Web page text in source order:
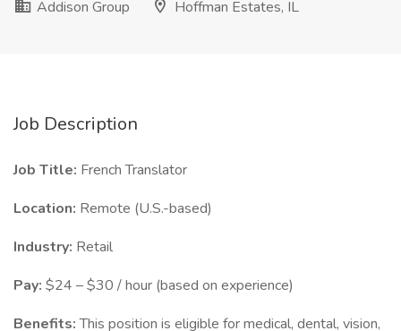
Addison Group
Hoffman Estates, IL
Job Description
Job Title: French Translator
Location: Remote (U.S.-based)
Industry: Retail
Pay: $24 – $30 / hour (based on experience)
Benefits:This position is eligible for medical, dental, vision,